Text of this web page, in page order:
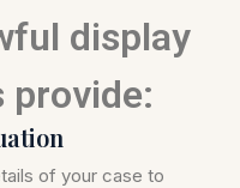
display
provide:
of your case to